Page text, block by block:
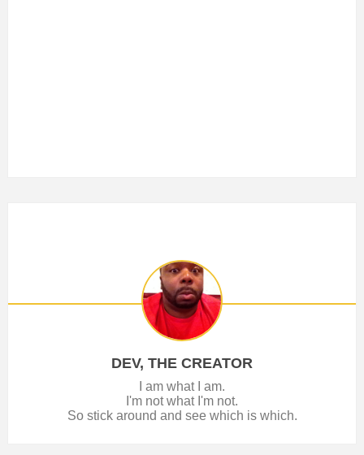
DEV, THE CREATOR
I am what I am.
I'm not what I'm not.
So stick around and see which is which.